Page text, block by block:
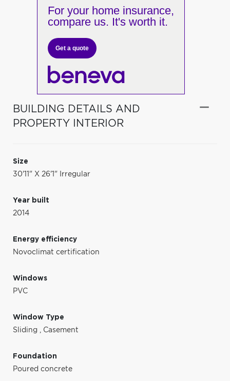
For your home insurance,
compare us. It's worth it.
Get a quote
BUILDING DETAILS AND
PROPERTY INTERIOR
Size
30'11" X 26'1" Irregular
Year built
2014
Energy efficiency
Novoclimat certification
Windows
PVC
Window Type
Sliding , Casement
Foundation
Poured concrete